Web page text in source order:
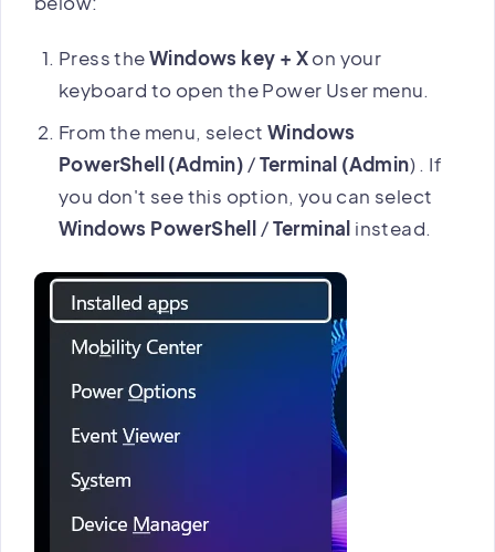
Press theWindows key + Xon your
keyboard to open the Power User menu.
From the menu, select Windows
PowerShell (Admin) /Terminal (Admin) . If
you don't see this option, you can select
Windows PowerShell /Terminal instead.